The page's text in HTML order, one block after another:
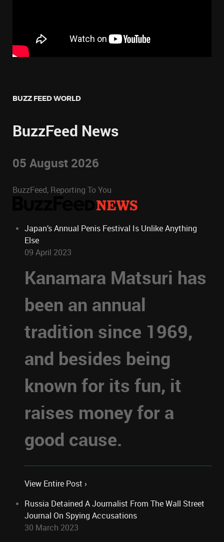
BUZZ FEED WORLD
BuzzFeed News
05 August 2026
BuzzFeed, Reporting To You
Japan’s Annual Penis Festival Is Unlike Anything
Else
09 April 2023
Kanamara Matsuri has
been an annual
tradition since 1969,
and besides being
known for its fun, it
raises money for a
good cause.
View Entire Post ›
Russia Detained A Journalist From The Wall Street
Journal On Spying Accusations
30 March 2023